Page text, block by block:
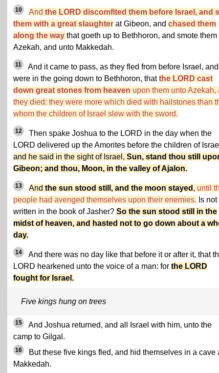
10 And the LORD discomfited them before Israel, and
them with a great slaughter at Gibeon, and chased them
along the way that goeth up to Bethhoron, and smote them
Azekah, and unto Makkedah.
11
And it came to pass, as they fled from before Israel, and
were in the going down to Bethhoron, thatthe LORD cast
down great stones from heaven upon them unto Azekah,
they died: they were more which died with hailstones than
whom the children of Israel slew with the sword.
12
Then spake Joshua to the LORD in the day when the
LORD delivered up the Amorites before the children of
and he said in the sight of Israel, Sun, stand thou still
Gibeon; and thou, Moon, in the valley of Ajalon.
13 And the sun stood still, and the moon stayed , until
people had avenged themselves upon their enemies. Is
written in the book of Jasher? So the sun stood still in the
midst of heaven, and hasted not to go down about a
day.
14
And there was no day like that before it or after it, that
LORD hearkened unto the voice of a man: for the LORD
fought for Israel.
Five kings hung on trees
15
And Joshua returned, and all Israel with him, unto the
camp to Gilgal.
16
But these five kings fled, and hid themselves in a cave
Makkedah.